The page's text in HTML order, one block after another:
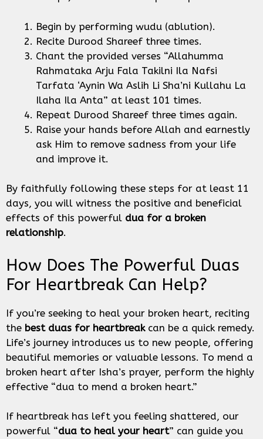
Begin by performing wudu (ablution).
Recite Durood Shareef three times.
Chant the provided verses “Allahumma
Rahmataka Arju Fala Takilni Ila Nafsi
Tarfata ‘Aynin Wa Aslih Li Sha’ni Kullahu La
Ilaha Ila Anta” at least 101 times.
Repeat Durood Shareef three times again.
Raise your hands before Allah and earnestly
ask Him to remove sadness from your life
and improve it.
By faithfully following these steps for at least 11
days, you will witness the positive and beneficial
effects of this powerful dua for a broken
relationship.
How Does The Powerful Duas
For Heartbreak Can Help?
If you’re seeking to heal your broken heart, reciting
the best duas for heartbreak can be a quick remedy.
Life’s journey introduces us to new people, offering
beautiful memories or valuable lessons. To mend a
broken heart after Isha’s prayer, perform the highly
effective “dua to mend a broken heart.”
If heartbreak has left you feeling shattered, our
powerful “dua to heal your heart” can guide you